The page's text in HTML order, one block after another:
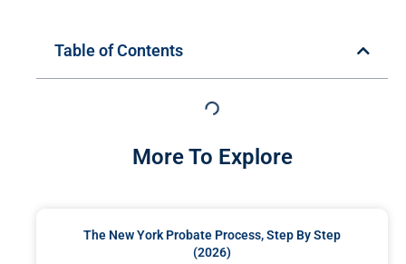
Table of Contents
More To Explore
The New York Probate Process, Step By Step
(2026)